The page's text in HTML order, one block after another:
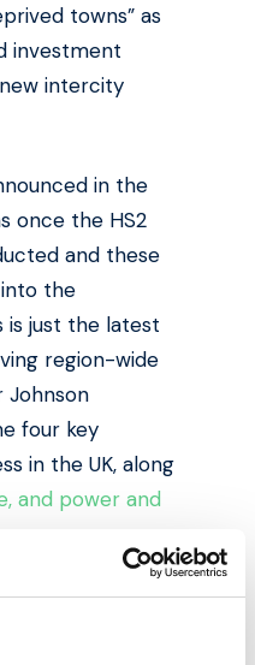
towns” as
investment
intercity
in the
once the HS2
and these
the
is just the latest
region-wide
Johnson
four key
in the UK, along
and power and
role of
people to